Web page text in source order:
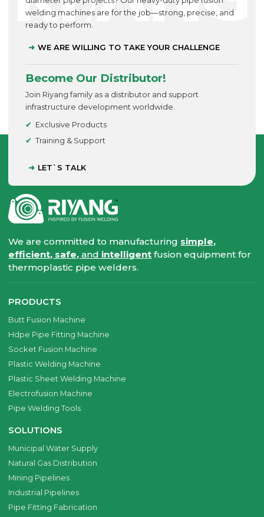
welding machines are for the job—strong, precise, and
ready to perform.
WE ARE WILLING TO TAKE YOUR CHALLENGE
Become Our Distributor!
Join Riyang family as a distributor and support
infrastructure development worldwide.
Exclusive Products
Training & Support
LET`S TALK
We are committed to manufacturing simple,
efficient, safe,and intelligent fusion equipment for
thermoplastic pipe welders.
PRODUCTS
Butt Fusion Machine
Hdpe Pipe Fitting Machine
Socket Fusion Machine
Plastic Welding Machine
Plastic Sheet Welding Machine
Electrofusion Machine
Pipe Welding Tools
SOLUTIONS
Municipal Water Supply
Natural Gas Distribution
Mining Pipelines
Industrial Pipelines
Pipe Fitting Fabrication